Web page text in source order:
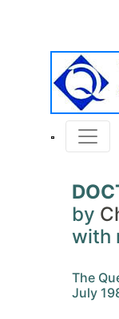
by
with
The
July